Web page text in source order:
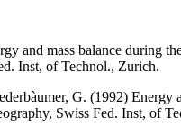
and mass balance during
Inst, of Technol., Zurich.
G. (1992) Energy
Swiss Fed. Inst, of